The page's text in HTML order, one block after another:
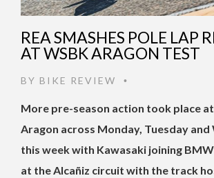
REA SMASHES POLE LAP
AT WSBK ARAGON TEST
BY BIKE REVIEW •
More pre-season action took place
Aragon across Monday, Tuesday
this week with Kawasaki joining BMW
at the Alcañiz circuit with the track